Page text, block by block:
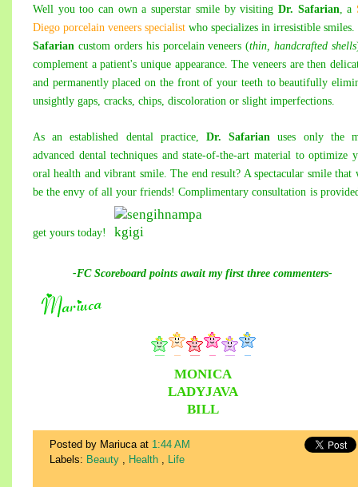
Well you too can own a superstar smile by visiting Dr. Safarian , a
Diego porcelain veneers specialist who specializes in irresistible smiles.
Safarian custom orders his porcelain veneers (thin, handcrafted shells
complement a patient's unique appearance. The veneers are then
and permanently placed on the front of your teeth to beautifully
unsightly gaps, cracks, chips, discoloration or slight imperfections.
As an established dental practice, Dr. Safarianuses only the
advanced dental techniques and state-of-the-art material to optimize
oral health and vibrant smile. The end result? A spectacular smile that
be the envy of all your friends! Complimentary consultation is
get yours today!
-FC Scoreboard points awaitmyfirst three commenters-
MONICA
LADYJAVA
BILL
Posted by Mariuca at 1:44 AM
Labels: Beauty , Health , Life